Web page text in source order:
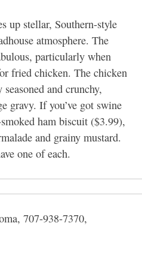
up stellar, Southern-style
atmosphere. The
particularly when
fried chicken. The chicken
and crunchy,
gravy. If you’ve got swine
ham biscuit ($3.99),
and grainy mustard.
one of each.
707-938-7370,